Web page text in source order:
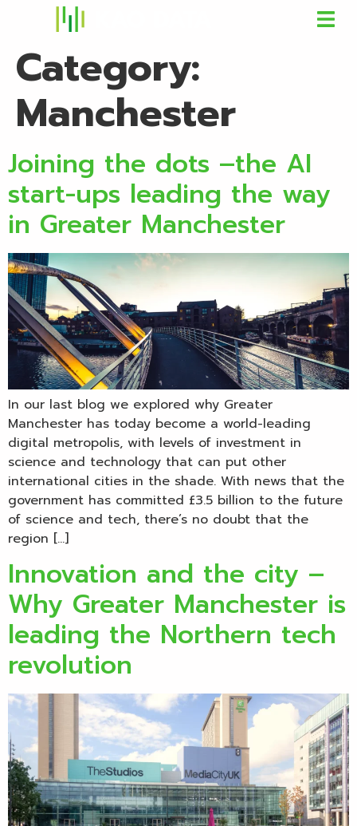
Category:
Manchester
Joining the dots –the AI
start-ups leading the way
in Greater Manchester
In our last blog we explored why Greater
Manchester has today become a world-leading
digital metropolis, with levels of investment in
science and technology that can put other
international cities in the shade. With news that the
government has committed £3.5 billion to the future
of science and tech, there’s no doubt that the
region […]
Innovation and the city –
Why Greater Manchester is
leading the Northern tech
revolution